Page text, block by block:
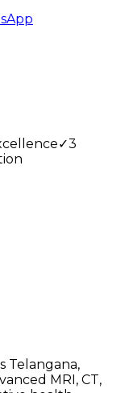
✓3
Telangana,
MRI, CT,